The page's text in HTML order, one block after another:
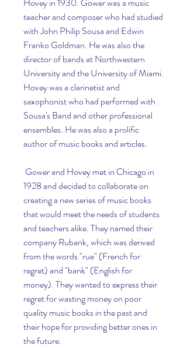
teacher and composer who had studied
with John Philip Sousa and Edwin
Franko Goldman. He was also the
director of bands at Northwestern
University and the University of Miami.
Hovey was a clarinetist and
saxophonist who had performed with
Sousa's Band and other professional
ensembles. He was also a prolific
author of music books and articles.
1928 and decided to collaborate on
creating a new series of music books
that would meet the needs of students
and teachers alike. They named their
company Rubank, which was derived
from the words "rue" (French for
regret) and "bank" (English for
money). They wanted to express their
regret for wasting money on poor
quality music books in the past and
their hope for providing better ones in
the future.